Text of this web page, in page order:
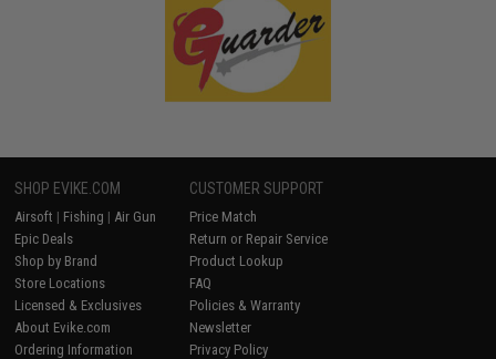
SHOP EVIKE.COM
Airsoft | Fishing | Air Gun
Epic Deals
Shop by Brand
Store Locations
Licensed & Exclusives
About Evike.com
Ordering Information
CUSTOMER SUPPORT
Price Match
Return or Repair Service
Product Lookup
FAQ
Policies & Warranty
Newsletter
Privacy Policy